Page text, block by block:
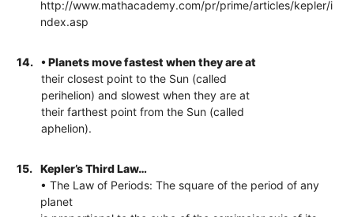
http://www.mathacademy.com/pr/prime/articles/kepler/i
ndex.asp
14.
• Planets move fastest when they are at
their closest point to the Sun (called
perihelion) and slowest when they are at
their farthest point from the Sun (called
aphelion).
15.
Kepler’s Third Law…
• The Law of Periods: The square of the period of any
planet